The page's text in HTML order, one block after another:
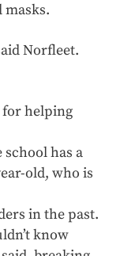
Norfleet.
for helping
school has a
old, who is
in the past.
know